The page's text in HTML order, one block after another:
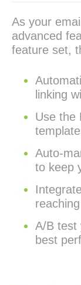
As your
advanced
feature set,
linking
Use the
Auto-
to keep
A/B test
best